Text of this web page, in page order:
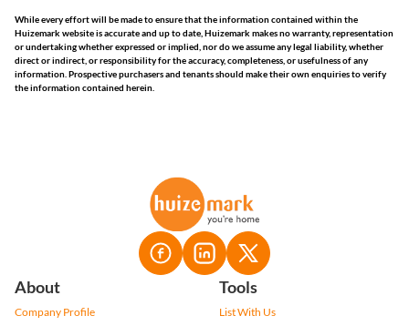
While every effort will be made to ensure that the information contained within the
Huizemark website is accurate and up to date, Huizemark makes no warranty, representation
or undertaking whether expressed or implied, nor do we assume any legal liability, whether
direct or indirect, or responsibility for the accuracy, completeness, or usefulness of any
information. Prospective purchasers and tenants should make their own enquiries to verify
the information contained herein.
About
Company Profile
Tools
List With Us